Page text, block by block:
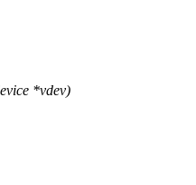
*vdev)